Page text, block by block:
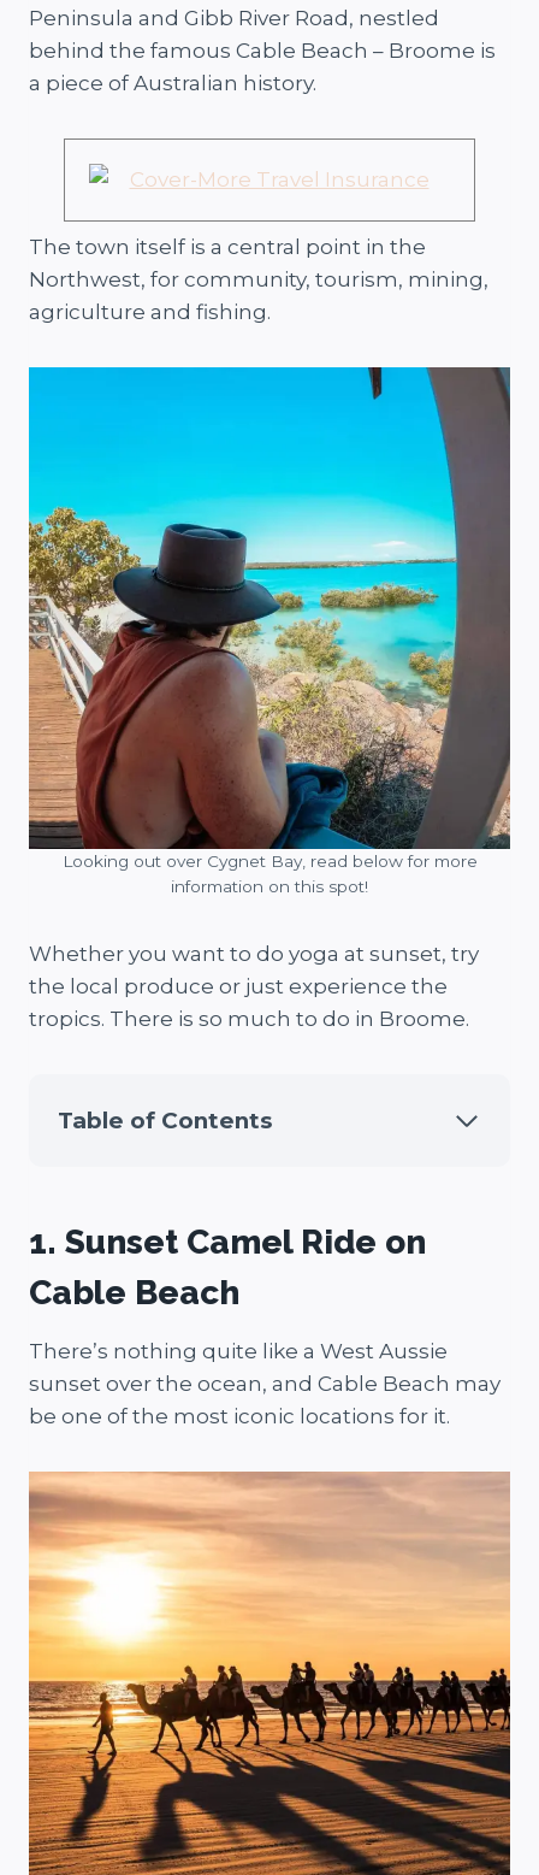
Peninsula and Gibb River Road, nestled
behind the famous Cable Beach – Broome is
a piece of Australian history.
The town itself is a central point in the
Northwest, for community, tourism, mining,
agriculture and fishing.
Looking out over Cygnet Bay, read below for more
information on this spot!
Whether you want to do yoga at sunset, try
the local produce or just experience the
tropics. There is so much to do in Broome.
Table of Contents
1. Sunset Camel Ride on
Cable Beach
There’s nothing quite like a West Aussie
sunset over the ocean, and Cable Beach may
be one of the most iconic locations for it.